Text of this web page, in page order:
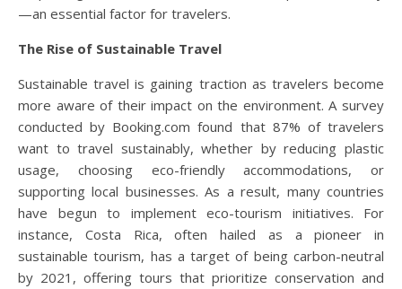
—an essential factor for travelers.
The Rise of Sustainable Travel
Sustainable travel is gaining traction as travelers become
more aware of their impact on the environment. A survey
conducted by Booking.com found that 87% of travelers
want to travel sustainably, whether by reducing plastic
usage, choosing eco-friendly accommodations, or
supporting local businesses. As a result, many countries
have begun to implement eco-tourism initiatives. For
instance, Costa Rica, often hailed as a pioneer in
sustainable tourism, has a target of being carbon-neutral
by 2021, offering tours that prioritize conservation and